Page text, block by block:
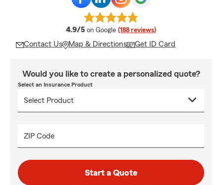
4.9/5 average rating
on Google (188 reviews)
Contact Us Map & Directions Get ID Card
Would you like to create a personalized quote?
Select an Insurance Product
ZIP Code
Start a Quote